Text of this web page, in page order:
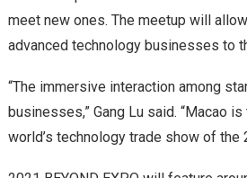
meet new ones. The meetup will
advanced technology businesses to
“The immersive interaction among
businesses,” Gang Lu said. “Macao
world’s technology trade show of the